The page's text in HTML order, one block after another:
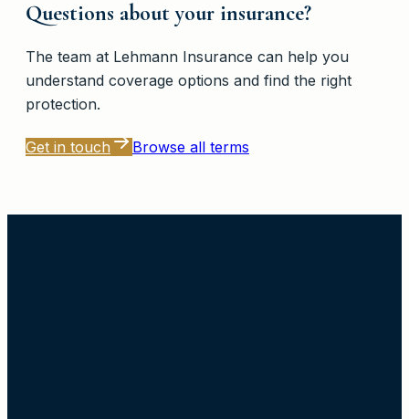
Questions about your insurance?
The team at Lehmann Insurance can help you
understand coverage options and find the right
protection.
Get in touch Browse all terms